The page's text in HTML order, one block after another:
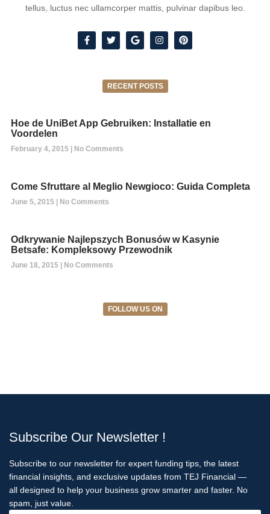
tellus, luctus nec ullamcorper mattis, pulvinar dapibus leo.
RECENT POSTS
Hoe de UniBet App Gebruiken: Installatie en
Voordelen
February 4, 2015 No Comments
Come Sfruttare al Meglio Newgioco: Guida Completa
June 5, 2015 No Comments
Odkrywanie Najlepszych Bonusów w Kasynie
Betsafe: Kompleksowy Przewodnik
June 18, 2015 No Comments
FOLLOW US ON
Subscribe Our Newsletter !
Subscribe to our newsletter for expert funding tips, the latest
financial insights, and exclusive updates from TEJ Financial —
all designed to help your business grow smarter and faster. No
spam, just value.